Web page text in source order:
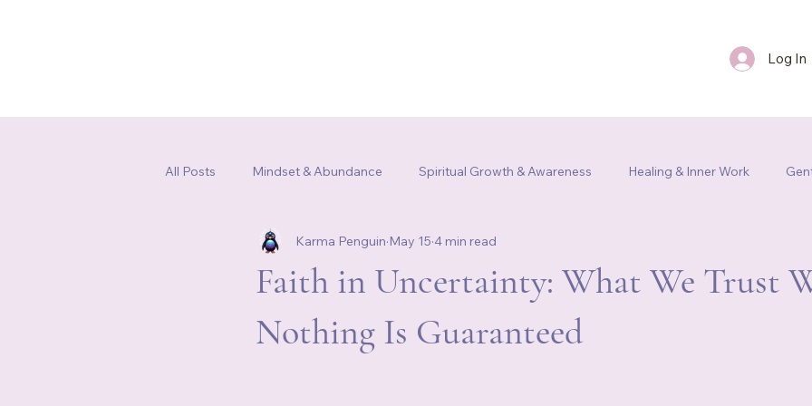
Log In
All Posts Mindset & Abundance Spiritual Growth & Awareness Healing & Inner Work
Somatic Healing & Nervous System Re
Faith in Uncertainty: What We Trust
Nothing Is Guaranteed
Karma Penguin May 15 4 min read